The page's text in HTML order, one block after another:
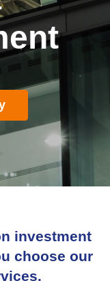
investment
choose our